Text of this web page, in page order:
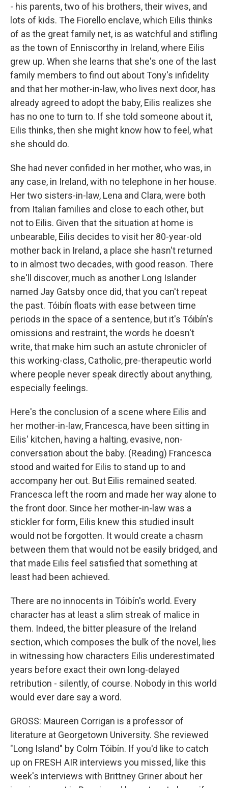
- his parents, two of his brothers, their wives, and
lots of kids. The Fiorello enclave, which Eilis thinks
of as the great family net, is as watchful and stifling
as the town of Enniscorthy in Ireland, where Eilis
grew up. When she learns that she's one of the last
family members to find out about Tony's infidelity
and that her mother-in-law, who lives next door, has
already agreed to adopt the baby, Eilis realizes she
has no one to turn to. If she told someone about it,
Eilis thinks, then she might know how to feel, what
she should do.
She had never confided in her mother, who was, in
any case, in Ireland, with no telephone in her house.
Her two sisters-in-law, Lena and Clara, were both
from Italian families and close to each other, but
not to Eilis. Given that the situation at home is
unbearable, Eilis decides to visit her 80-year-old
mother back in Ireland, a place she hasn't returned
to in almost two decades, with good reason. There
she'll discover, much as another Long Islander
named Jay Gatsby once did, that you can't repeat
the past. Tóibín floats with ease between time
periods in the space of a sentence, but it's Tóibín's
omissions and restraint, the words he doesn't
write, that make him such an astute chronicler of
this working-class, Catholic, pre-therapeutic world
where people never speak directly about anything,
especially feelings.
Here's the conclusion of a scene where Eilis and
her mother-in-law, Francesca, have been sitting in
Eilis' kitchen, having a halting, evasive, non-
conversation about the baby. (Reading) Francesca
stood and waited for Eilis to stand up to and
accompany her out. But Eilis remained seated.
Francesca left the room and made her way alone to
the front door. Since her mother-in-law was a
stickler for form, Eilis knew this studied insult
would not be forgotten. It would create a chasm
between them that would not be easily bridged, and
that made Eilis feel satisfied that something at
least had been achieved.
There are no innocents in Tóibín's world. Every
character has at least a slim streak of malice in
them. Indeed, the bitter pleasure of the Ireland
section, which composes the bulk of the novel, lies
in witnessing how characters Eilis underestimated
years before exact their own long-delayed
retribution - silently, of course. Nobody in this world
would ever dare say a word.
GROSS: Maureen Corrigan is a professor of
literature at Georgetown University. She reviewed
"Long Island" by Colm Tóibín. If you'd like to catch
up on FRESH AIR interviews you missed, like this
week's interviews with Brittney Griner about her